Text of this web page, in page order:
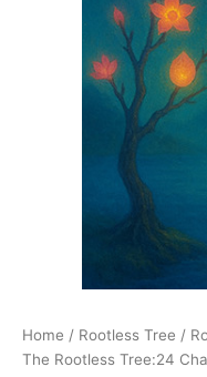
Home / Rootless Tree /
The Rootless Tree:24